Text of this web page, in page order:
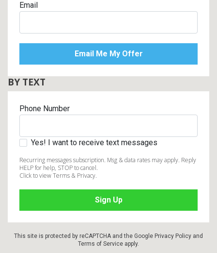
Email
BY TEXT
Phone Number
Yes! I want to receive text messages
Recurring messages subscription. Msg & data rates may apply. Reply
HELP for help, STOP to cancel.
Click to view Terms & Privacy.
This site is protected by reCAPTCHA and the Google Privacy Policy and
Terms of Service apply.